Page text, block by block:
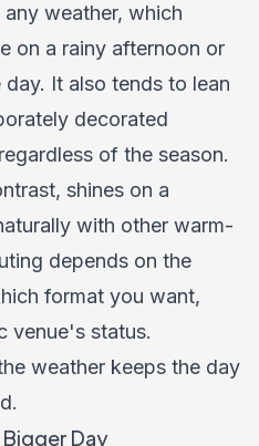
weather, which
on a rainy afternoon or
It also tends to lean
decorated
of the season.
shines on a
with other warm-
depends on the
format you want,
venue's status.
weather keeps the day
Bigger Day